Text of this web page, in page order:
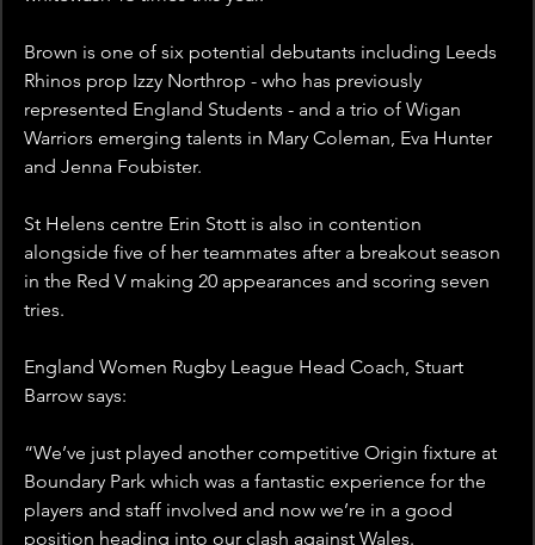
Brown is one of six potential debutants including Leeds
Rhinos prop Izzy Northrop - who has previously
represented England Students - and a trio of Wigan
Warriors emerging talents in Mary Coleman, Eva Hunter
and Jenna Foubister.
St Helens centre Erin Stott is also in contention
alongside five of her teammates after a breakout season
in the Red V making 20 appearances and scoring seven
tries.
England Women Rugby League Head Coach, Stuart
Barrow says:
“We’ve just played another competitive Origin fixture at
Boundary Park which was a fantastic experience for the
players and staff involved and now we’re in a good
position heading into our clash against Wales.